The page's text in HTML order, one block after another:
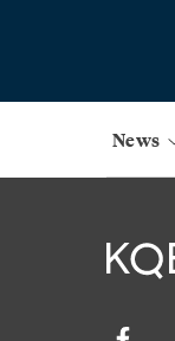
News